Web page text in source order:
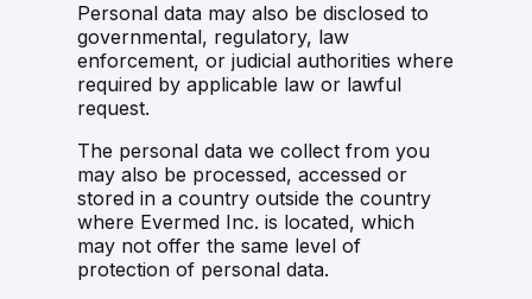
Personal data may also be disclosed to
governmental, regulatory, law
enforcement, or judicial authorities where
required by applicable law or lawful
request.
The personal data we collect from you
may also be processed, accessed or
stored in a country outside the country
where Evermed Inc. is located, which
may not offer the same level of
protection of personal data.